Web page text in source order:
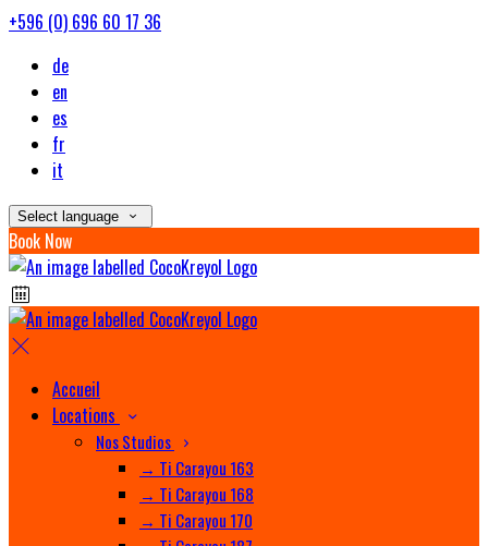
+596 (0) 696 60 17 36
de
en
es
fr
it
Select language
Book Now
Accueil
Locations
Nos Studios
→ Ti Carayou 163
→ Ti Carayou 168
→ Ti Carayou 170